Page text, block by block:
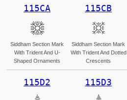
115CA
𑗊
Siddham Section Mark
With Trident And U-
Shaped Ornaments
115CB
𑗋
Siddham Section Mark
With Trident And Dotted
Crescents
115D2 115D3